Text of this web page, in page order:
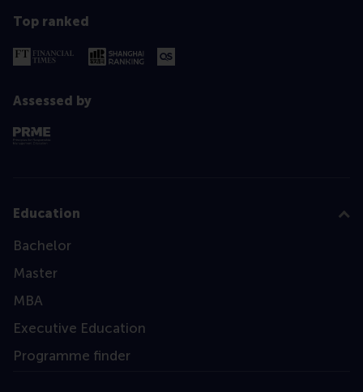
Top ranked
Assessed by
Education
Bachelor
Master
MBA
Executive Education
Programme finder